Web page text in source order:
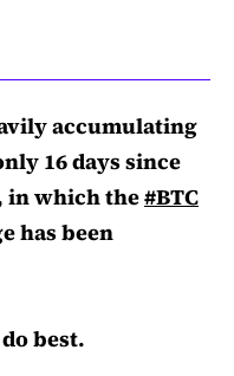
accumulating
16 days since
in which the#BTC
has been
best.